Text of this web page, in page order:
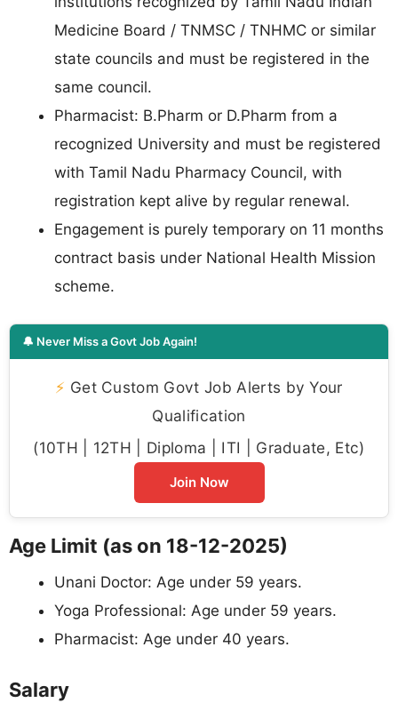
Medicine Board / TNMSC / TNHMC or similar
state councils and must be registered in the
same council.
Pharmacist: B.Pharm or D.Pharm from a
recognized University and must be registered
with Tamil Nadu Pharmacy Council, with
registration kept alive by regular renewal.
Engagement is purely temporary on 11 months
contract basis under National Health Mission
scheme.
🔔 Never Miss a Govt Job Again!
⚡ Get Custom Govt Job Alerts by Your
Qualification
(10TH | 12TH | Diploma | ITI | Graduate, Etc)
Join Now
Age Limit (as on 18-12-2025)
Unani Doctor: Age under 59 years.
Yoga Professional: Age under 59 years.
Pharmacist: Age under 40 years.
Salary